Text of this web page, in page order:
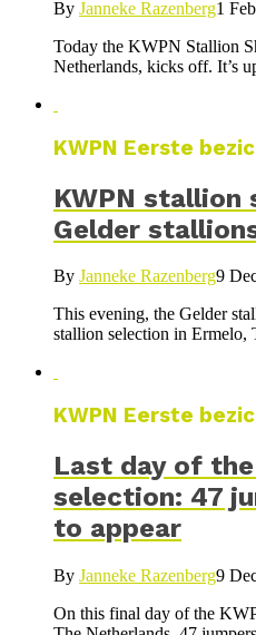
By Janneke Razenberg1
Today the KWPN Stallion
Netherlands, kicks off. It’s
KWPN Eerste
KWPN stallion
Gelder
By Janneke Razenberg9
This evening, the Gelder
stallion selection in Ermelo,
KWPN Eerste
Last day of
selection: 47
to appear
By Janneke Razenberg9
On this final day of the